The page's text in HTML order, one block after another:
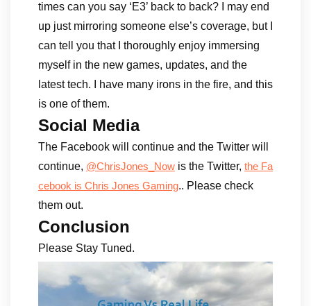
times can you say ‘E3’ back to back? I may end
up just mirroring someone else’s coverage, but I
can tell you that I thoroughly enjoy immersing
myself in the new games, updates, and the
latest tech. I have many irons in the fire, and this
is one of them.
Social Media
The Facebook will continue and the Twitter will
continue, @ChrisJones_Now is the Twitter, the Fa
cebook is Chris Jones Gaming.. Please check
them out.
Conclusion
Please Stay Tuned.